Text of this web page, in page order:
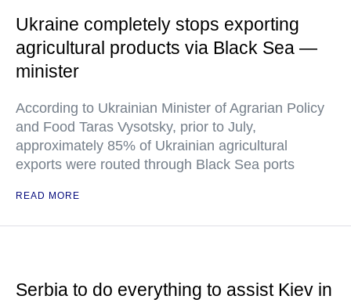
Ukraine completely stops exporting
agricultural products via Black Sea —
minister
According to Ukrainian Minister of Agrarian Policy
and Food Taras Vysotsky, prior to July,
approximately 85% of Ukrainian agricultural
exports were routed through Black Sea ports
READ MORE
Serbia to do everything to assist Kiev in